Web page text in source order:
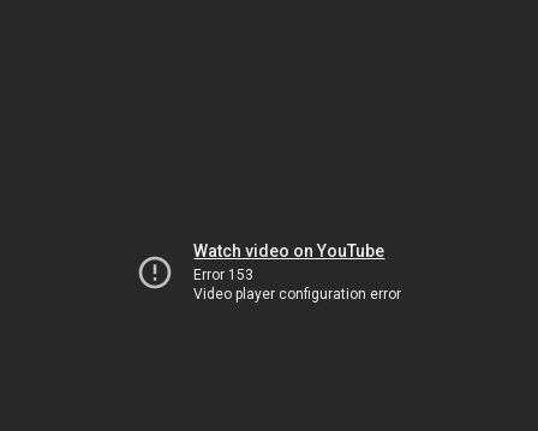
Watch video on YouTube
Error 153
Video player configuration error